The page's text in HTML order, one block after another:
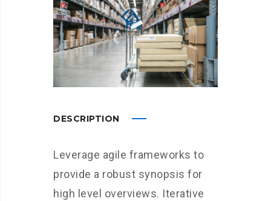
DESCRIPTION
Leverage agile frameworks to
provide a robust synopsis for
high level overviews. Iterative